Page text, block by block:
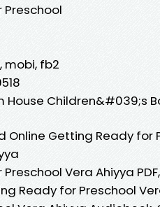
mobi, fb2
House Children&#039;s
Online Getting Ready for
Vera Ahiyya
Ready for Preschool